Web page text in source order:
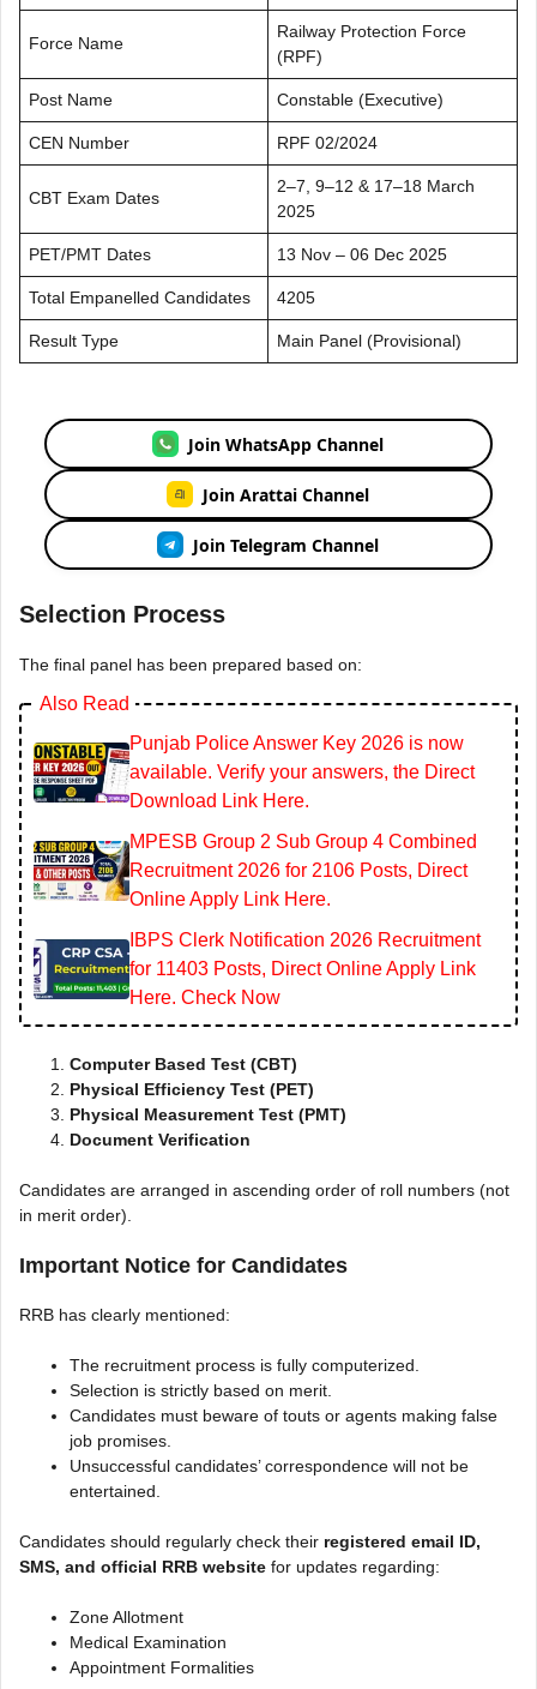
Force Name
Railway Protection Force
(RPF)
Post Name Constable (Executive)
CEN Number RPF 02/2024
CBT Exam Dates
2–7, 9–12 & 17–18 March
2025
PET/PMT Dates 13 Nov – 06 Dec 2025
Total Empanelled Candidates 4205
Result Type Main Panel (Provisional)
Join WhatsApp Channel
Join Arattai Channel
Join Telegram Channel
Selection Process
The final panel has been prepared based on:
Also Read
Punjab Police Answer Key 2026 is now
available. Verify your answers, the Direct
Download Link Here.
MPESB Group 2 Sub Group 4 Combined
Recruitment 2026 for 2106 Posts, Direct
Online Apply Link Here.
IBPS Clerk Notification 2026 Recruitment
for 11403 Posts, Direct Online Apply Link
Here. Check Now
Computer Based Test (CBT)
Physical Efficiency Test (PET)
Physical Measurement Test (PMT)
Document Verification
Candidates are arranged in ascending order of roll numbers (not
in merit order).
Important Notice for Candidates
RRB has clearly mentioned:
The recruitment process is fully computerized.
Selection is strictly based on merit.
Candidates must beware of touts or agents making false
job promises.
Unsuccessful candidates’ correspondence will not be
entertained.
Candidates should regularly check their registered email ID,
SMS, and official RRB website for updates regarding:
Zone Allotment
Medical Examination
Appointment Formalities